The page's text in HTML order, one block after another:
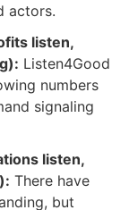
actors.
listen,
Listen4Good
numbers
signaling
listen,
There have
but